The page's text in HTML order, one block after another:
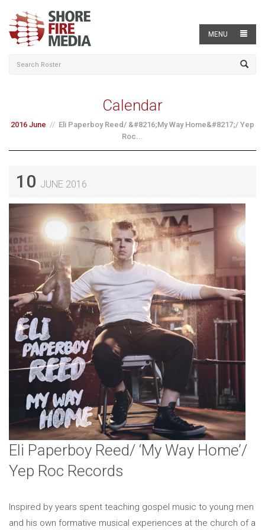
MENU
Calendar
2016 June
Eli Paperboy Reed/ &#8216;My Way Home&#8217;/ Yep
Roc...
10 JUNE 2016
Eli Paperboy Reed/ ‘My Way Home’/
Yep Roc Records
Inspired by years spent teaching gospel music to young men
and his own formative musical experiences at the church of a